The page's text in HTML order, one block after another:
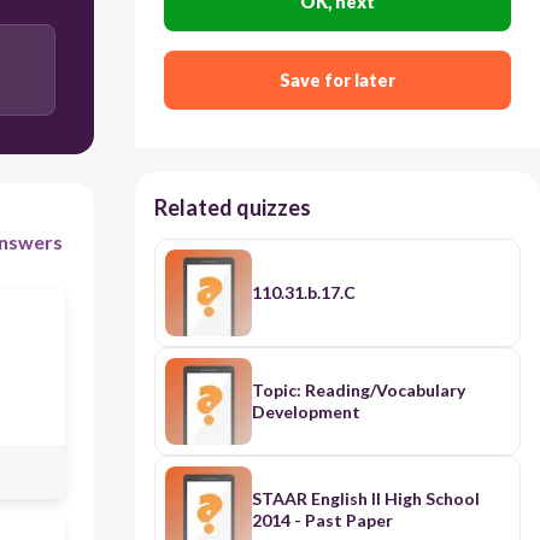
Afterward Grady became upset because she
probably thought it was an exit from the barn and
ran toward the nearest source of light.
nearest source of light, probably thinking it was an
Save for later
Related quizzes
110.31.b.17.C
Topic: Reading/Vocabulary
Development
STAAR English II High School
2014 - Past Paper